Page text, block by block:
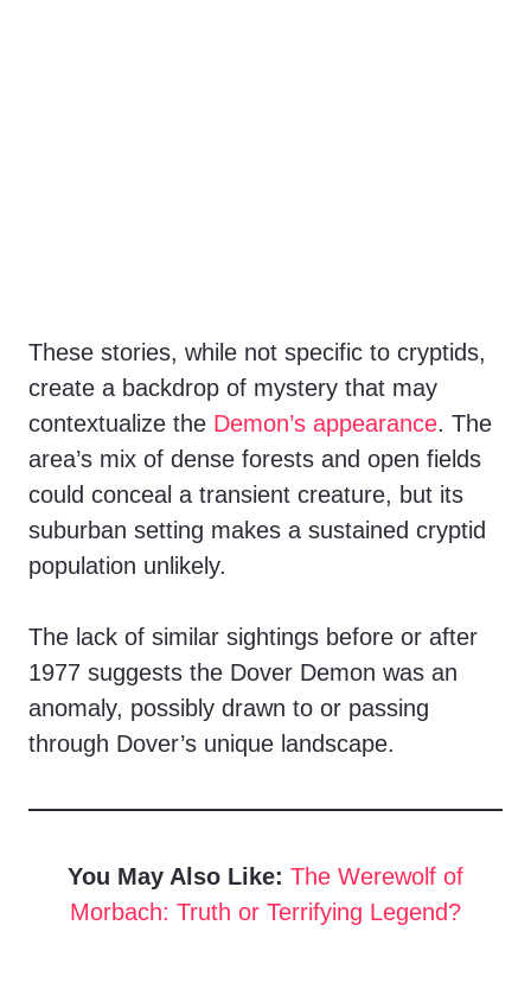
These stories, while not specific to cryptids,
create a backdrop of mystery that may
contextualize the Demon’s appearance. The
area’s mix of dense forests and open fields
could conceal a transient creature, but its
suburban setting makes a sustained cryptid
population unlikely.
The lack of similar sightings before or after
1977 suggests the Dover Demon was an
anomaly, possibly drawn to or passing
through Dover’s unique landscape.
You May Also Like: The Werewolf of
Morbach: Truth or Terrifying Legend?